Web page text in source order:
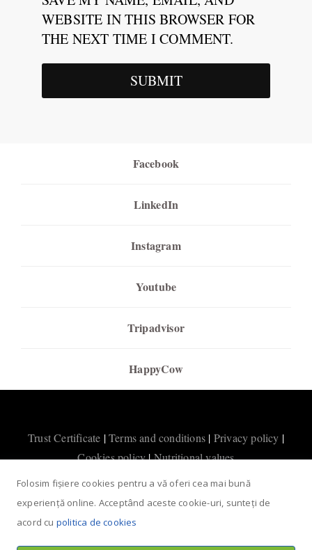
WEBSITE IN THIS BROWSER FOR
THE NEXT TIME I COMMENT.
Facebook
LinkedIn
Instagram
Youtube
Tripadvisor
HappyCow
Trust Certificate |Terms and conditions | Privacy policy |
Cookies policy|Nutritional values
Folosim fișiere cookies pentru a vă oferi cea mai bună
experiență online. Acceptând aceste cookie-uri, sunteți de
acord cu politica de cookies